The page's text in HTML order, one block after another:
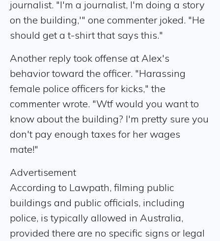
journalist. "I'm a journalist, I'm doing a story
on the building,'" one commenter joked. "He
should get a t-shirt that says this."
Another reply took offense at Alex's
behavior toward the officer. "Harassing
female police officers for kicks," the
commenter wrote. "Wtf would you want to
know about the building? I'm pretty sure you
don't pay enough taxes for her wages
mate!"
Advertisement
According to Lawpath, filming public
buildings and public officials, including
police, is typically allowed in Australia,
provided there are no specific signs or legal